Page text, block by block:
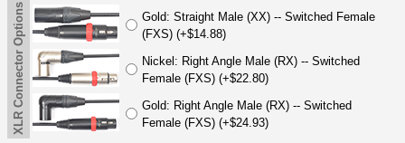
Gold: Straight Male (XX) -- Switched Female
(FXS) (+$14.88)
Nickel: Right Angle Male (RX) -- Switched
Female (FXS) (+$22.80)
Gold: Right Angle Male (RX) -- Switched
Female (FXS) (+$24.93)
XLR Connector Options